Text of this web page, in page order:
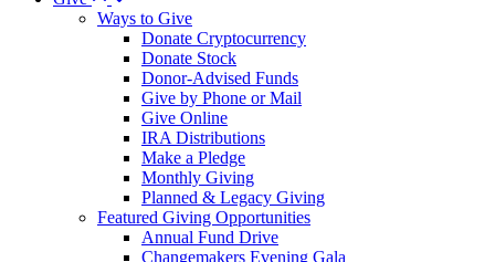
Ways to Give
Donate Cryptocurrency
Donate Stock
Donor-Advised Funds
Give by Phone or Mail
Give Online
IRA Distributions
Make a Pledge
Monthly Giving
Planned & Legacy Giving
Featured Giving Opportunities
Annual Fund Drive
Changemakers Evening Gala